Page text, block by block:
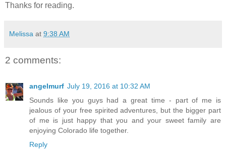
Thanks for reading.
Melissa at 9:38 AM
2 comments:
angelmurf July 19, 2016 at 10:32 AM
Sounds like you guys had a great time - part of me is
jealous of your free spirited adventures, but the bigger part
of me is just happy that you and your sweet family are
enjoying Colorado life together.
Reply